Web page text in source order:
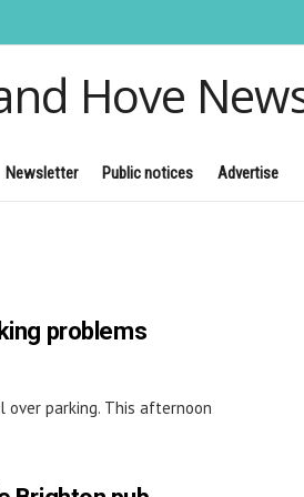
Hove
Newsletter Public notices Advertise
problems
over parking. This afternoon